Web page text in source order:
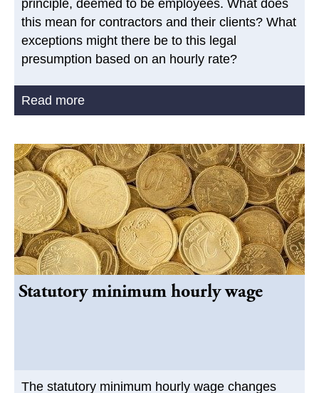
principle, deemed to be employees. What does
this mean for contractors and their clients? What
exceptions might there be to this legal
presumption based on an hourly rate?
Read more
Statutory minimum hourly wage
The statutory minimum hourly wage changes